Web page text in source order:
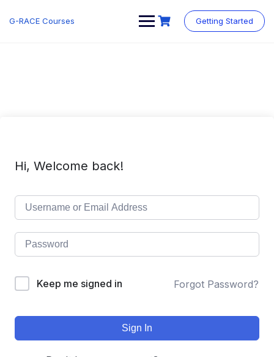
G-RACE Courses Getting Started
Hi, Welcome back!
Keep me signed in Forgot Password?
Sign In